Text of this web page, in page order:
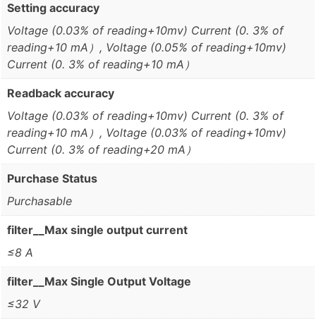
Setting accuracy
Voltage (0.03% of reading+10mv) Current (0. 3% of
reading+10 mA）, Voltage (0.05% of reading+10mv)
Current (0. 3% of reading+10 mA）
Readback accuracy
Voltage (0.03% of reading+10mv) Current (0. 3% of
reading+10 mA）, Voltage (0.03% of reading+10mv)
Current (0. 3% of reading+20 mA）
Purchase Status
Purchasable
filter__Max single output current
≤8 A
filter__Max Single Output Voltage
≤32 V